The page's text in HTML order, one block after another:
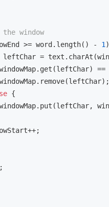
window
>= word.length() - 1
=
==
{